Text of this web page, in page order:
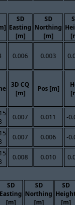
SD
Easting
[m]
SD
Northing
[m]
0.006 0.003
3D CQ
[m]
Pos [m]
0.007 0.011 -
0.007 0.006 -
0.008 0.010
SD
Easting
[m]
SD
Northing
[m]
SD
[m]